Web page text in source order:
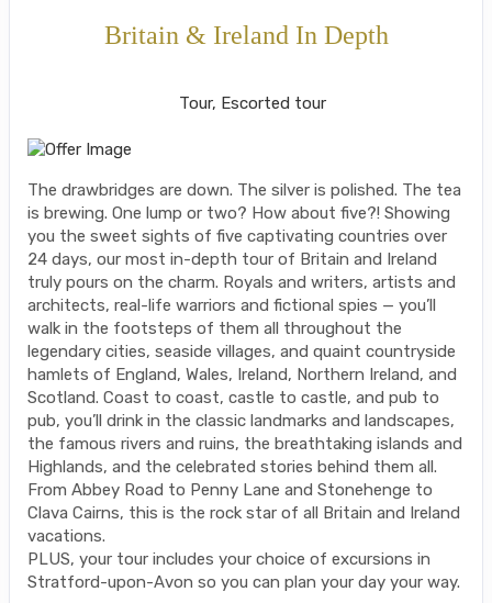
Britain & Ireland In Depth
Tour, Escorted tour
The drawbridges are down. The silver is polished. The tea
is brewing. One lump or two? How about five?! Showing
you the sweet sights of five captivating countries over
24 days, our most in-depth tour of Britain and Ireland
truly pours on the charm. Royals and writers, artists and
architects, real-life warriors and fictional spies — you’ll
walk in the footsteps of them all throughout the
legendary cities, seaside villages, and quaint countryside
hamlets of England, Wales, Ireland, Northern Ireland, and
Scotland. Coast to coast, castle to castle, and pub to
pub, you’ll drink in the classic landmarks and landscapes,
the famous rivers and ruins, the breathtaking islands and
Highlands, and the celebrated stories behind them all.
From Abbey Road to Penny Lane and Stonehenge to
Clava Cairns, this is the rock star of all Britain and Ireland
vacations.
PLUS, your tour includes your choice of excursions in
Stratford-upon-Avon so you can plan your day your way.